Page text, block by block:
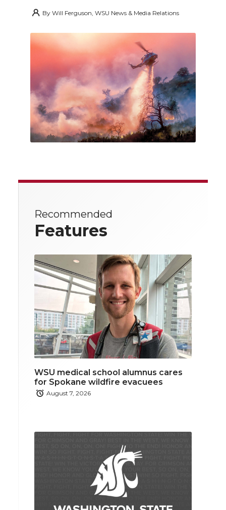
By Will Ferguson, WSU News & Media Relations
Recommended
Features
WSU medical school alumnus cares
for Spokane wildfire evacuees
August 7, 2026